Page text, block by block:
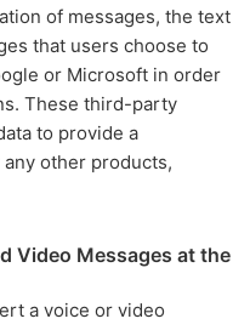
of messages, the text
that users choose to
or Microsoft in order
These third-party
to provide a
other products,
Video Messages at the
a voice or video